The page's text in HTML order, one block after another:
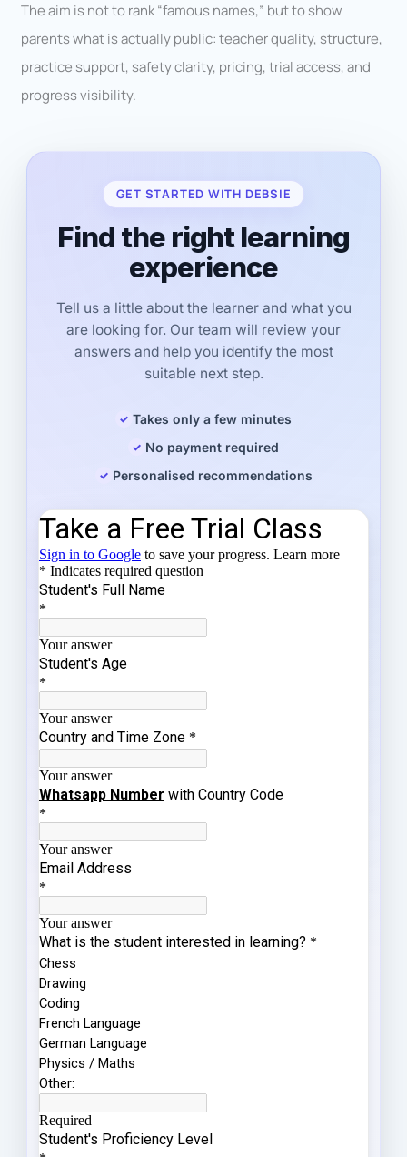
The aim is not to rank “famous names,” but to show
parents what is actually public: teacher quality, structure,
practice support, safety clarity, pricing, trial access, and
progress visibility.
GET STARTED WITH DEBSIE
Find the right learning
experience
Tell us a little about the learner and what you
are looking for. Our team will review your
answers and help you identify the most
suitable next step.
Takes only a few minutes
No payment required
Personalised recommendations